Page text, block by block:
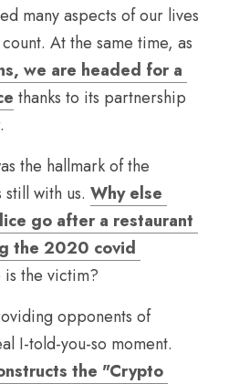
many aspects of our lives
we are headed for a
thanks to its partnership
the hallmark of the
with us. Why else
go after a restaurant
the 2020 covid
the victim?
opponents of
the "Crypto